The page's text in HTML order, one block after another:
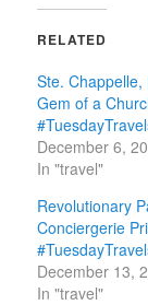
RELATED
Ste. Chappelle,
Gem of a
December 6,
In "travel"
Revolutionary
Conciergerie
December 13,
In "travel"